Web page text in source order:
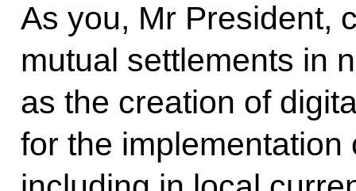
As you, Mr President,
mutual settlements in
as the creation of
for the